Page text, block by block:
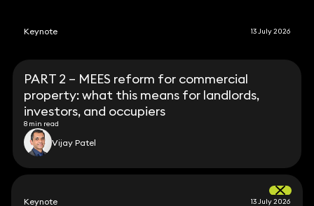
Keynote 13 July 2026
PART 2 – MEES reform for commercial
property: what this means for landlords,
investors, and occupiers
8 min read
Vijay Patel
Keynote 13 July 2026